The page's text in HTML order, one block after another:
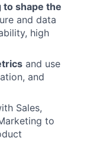
to shape the
and data
high
and use
and
Sales,
to